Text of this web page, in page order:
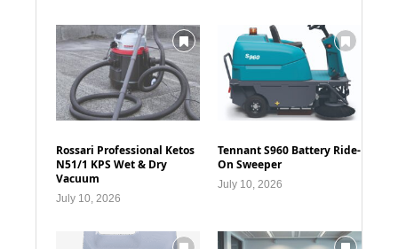
Rossari Professional Ketos
N51/1 KPS Wet & Dry
Vacuum
July 10, 2026
Tennant S960 Battery Ride-
On Sweeper
July 10, 2026